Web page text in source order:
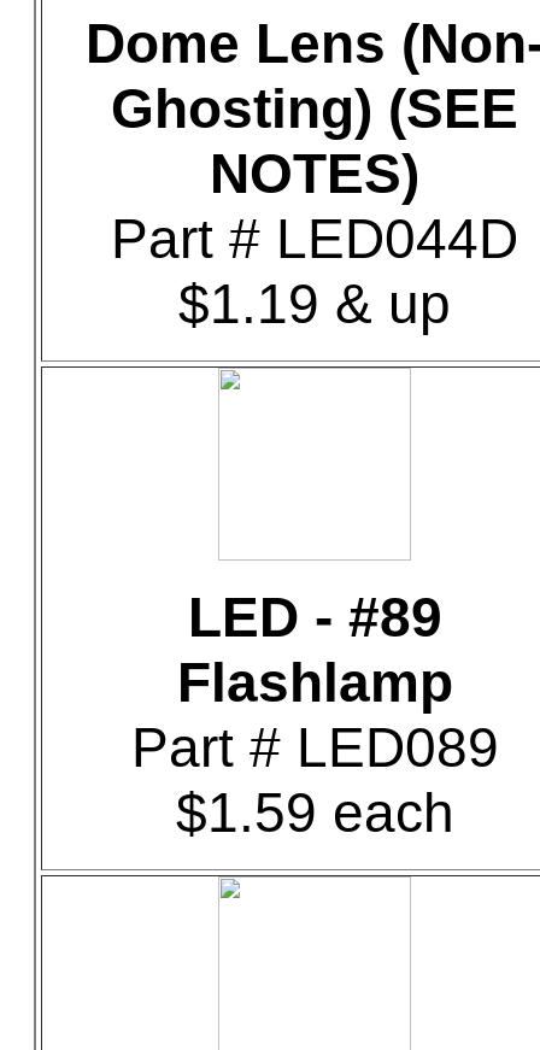
Dome Lens
Ghosting) (SEE
NOTES)
Part # LED044D
$1.19 & up
LED - #89
Flashlamp
Part # LED089
$1.59 each